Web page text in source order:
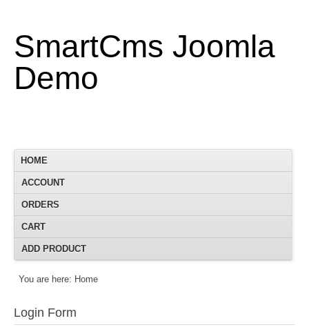
SmartCms Joomla
Demo
HOME
ACCOUNT
ORDERS
CART
ADD PRODUCT
You are here: Home
Login Form